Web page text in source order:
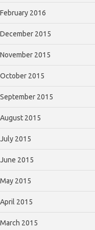
February 2016
December 2015
November 2015
October 2015
September 2015
August 2015
July 2015
June 2015
May 2015
April 2015
March 2015